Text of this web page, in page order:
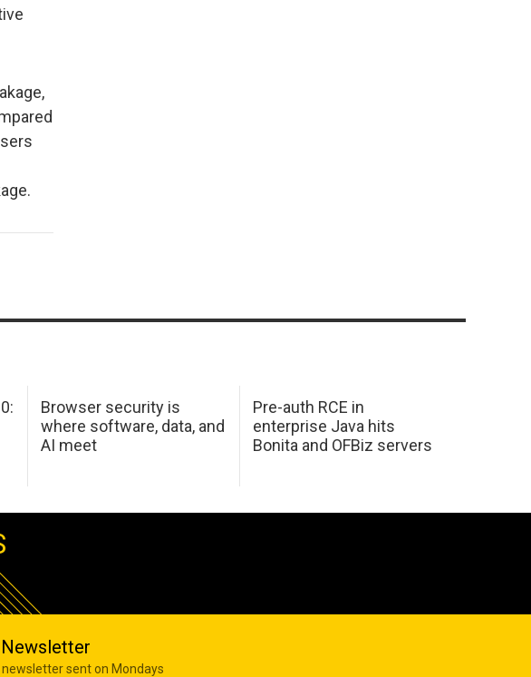
Browser security is
where software, data, and
AI meet
Pre-auth RCE in
enterprise Java hits
Bonita and OFBiz servers
newsletter sent on Mondays